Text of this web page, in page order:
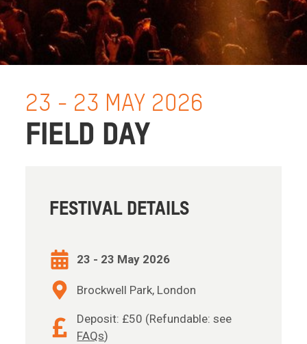
23 - 23 MAY 2026
FIELD DAY
FESTIVAL DETAILS
23 - 23 May 2026
Brockwell Park, London
Deposit: £50 (Refundable: see
FAQs)